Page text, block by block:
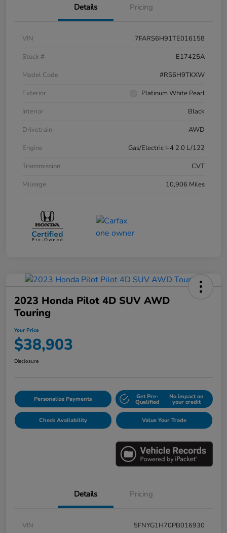
Details Pricing
VIN
7FARS6H91TE016158
Stock #
E17425A
Model Code
#RS6H9TKXW
Exterior
Platinum White Pearl
Interior
Black
Drivetrain
AWD
Engine
Gas/Electric I-4 2.0 L/122
Transmission
CVT
Mileage
10,906 Miles
2023 Honda Pilot 4D SUV AWD
Touring
Your Price
$38,903
Disclosure
Personalize Payments Get Pre-
Qualified
No impact on
your credit
Check Availability Value Your Trade
Details Pricing
VIN
5FNYG1H70PB016930